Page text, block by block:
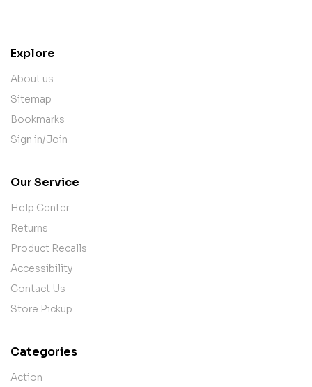
Explore
About us
Sitemap
Bookmarks
Sign in/Join
Our Service
Help Center
Returns
Product Recalls
Accessibility
Contact Us
Store Pickup
Categories
Action